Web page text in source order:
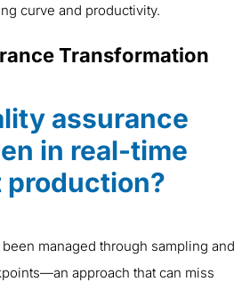
curve and productivity.
Transformation
assurance
in real-time
managed through sampling and
approach that can miss